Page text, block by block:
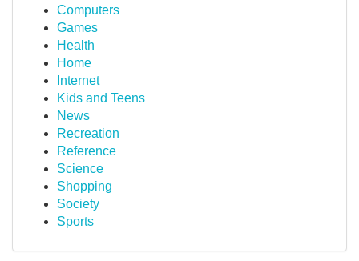
Computers
Games
Health
Home
Internet
Kids and Teens
News
Recreation
Reference
Science
Shopping
Society
Sports